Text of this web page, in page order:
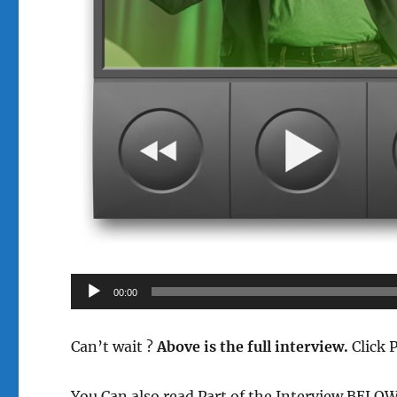
Audio
Player
00:00
Can’t wait ?Above is the full interview. Click